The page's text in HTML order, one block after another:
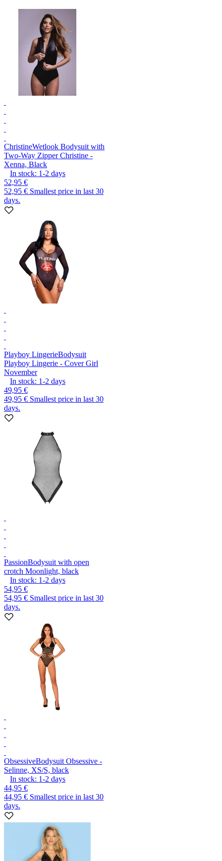
ChristineWetlook Bodysuit with
Two-Way Zipper Christine -
Xenna, Black
In stock: 1-2 days
52,95 €
52,95 € Smallest price in last 30
days.
Playboy LingerieBodysuit
Playboy Lingerie - Cover Girl
November
In stock: 1-2 days
49,95 €
49,95 € Smallest price in last 30
days.
PassionBodysuit with open
crotch Moonlight, black
In stock: 1-2 days
54,95 €
54,95 € Smallest price in last 30
days.
ObsessiveBodysuit Obsessive -
Selinne, XS/S, black
In stock: 1-2 days
44,95 €
44,95 € Smallest price in last 30
days.